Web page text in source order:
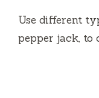
Use different
pepper jack, to